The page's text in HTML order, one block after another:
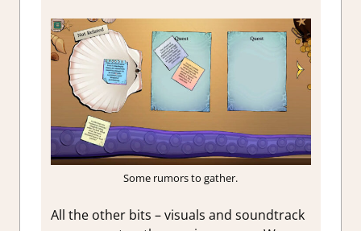
Some rumors to gather.
All the other bits – visuals and soundtrack